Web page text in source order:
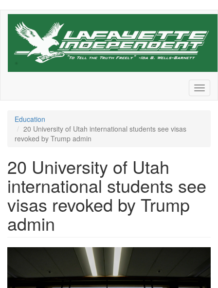
Skip
Education
20 University of Utah international students see visas
revoked by Trump admin
20 University of Utah
international students see
visas revoked by Trump
admin